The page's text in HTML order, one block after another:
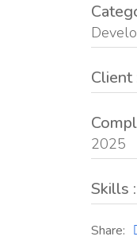
Client
2025
Skills :
Share: